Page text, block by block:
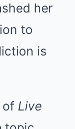
her
to
is
of Live